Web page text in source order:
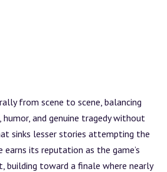
from scene to scene, balancing
and genuine tragedy without
sinks lesser stories attempting the
earns its reputation as the game’s
building toward a finale where nearly